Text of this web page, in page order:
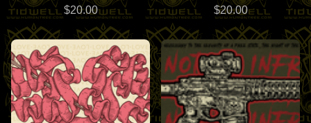
$20.00
$20.00